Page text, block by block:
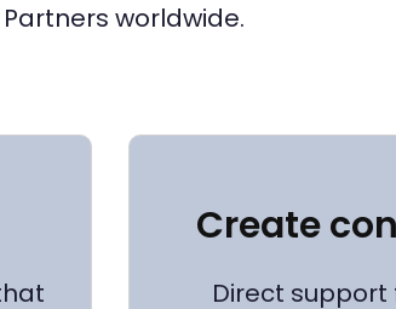
worldwide.
Create
Direct